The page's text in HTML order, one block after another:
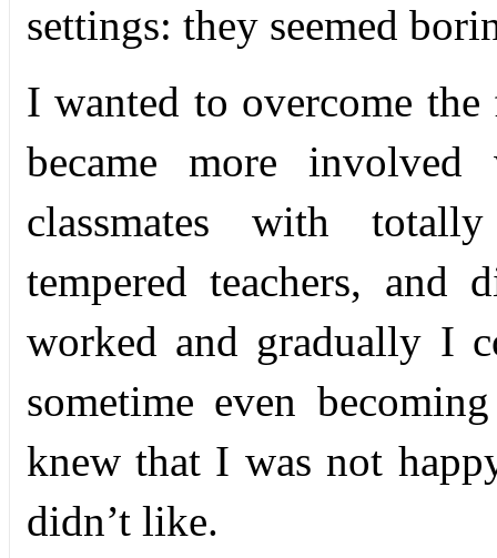
settings: they seemed
I wanted to overcome
became more
classmates with
tempered teachers,
worked and gradually I
sometime even
knew that I was not
didn’t like.